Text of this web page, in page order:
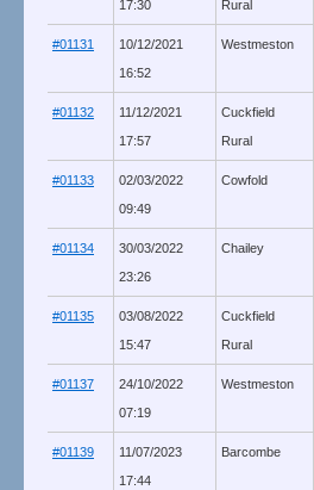
17:30 Rural
#01131
10/12/2021
16:52
Westmeston
#01132
11/12/2021
17:57
Cuckfield
Rural
#01133
02/03/2022
09:49
Cowfold
#01134
30/03/2022
23:26
Chailey
#01135
03/08/2022
15:47
Cuckfield
Rural
#01137
24/10/2022
07:19
Westmeston
#01139
11/07/2023
17:44
Barcombe